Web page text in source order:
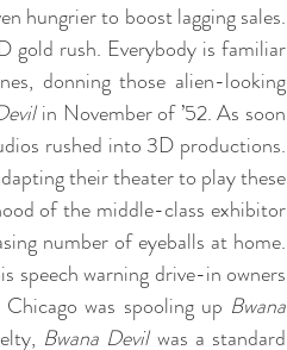
hungrier to boost lagging sales.
gold rush. Everybody is familiar
donning those alien-looking
in November of ’52. As soon
rushed into 3D productions.
their theater to play these
of the middle-class exhibitor
number of eyeballs at home.
speech warning drive-in owners
was spooling up Bwana
Bwana Devil was a standard